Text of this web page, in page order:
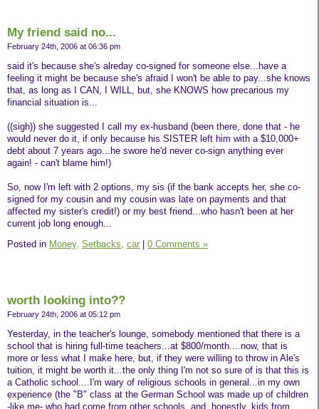
My friend said no...
February 24th, 2006 at 06:36 pm
said it's because she's alreday co-signed for someone else...have a
feeling it might be because she's afraid I won't be able to pay...she knows
that, as long as I CAN, I WILL, but, she KNOWS how precarious my
financial situation is...
((sigh)) she suggested I call my ex-husband (been there, done that - he
would never do it, if only because his SISTER left him with a $10,000+
debt about 7 years ago...he swore he'd never co-sign anything ever
again! - can't blame him!)
So, now I'm left with 2 options, my sis (if the bank accepts her, she co-
signed for my cousin and my cousin was late on payments and that
affected my sister's credit!) or my best friend...who hasn't been at her
current job long enough...
Posted in Money, Setbacks, car 0 Comments »
worth looking into??
February 24th, 2006 at 05:12 pm
Yesterday, in the teacher's lounge, somebody mentioned that there is a
school that is hiring full-time teachers...at $800/month....now, that is
more or less what I make here, but, if they were willing to throw in Ale's
tuition, it might be worth it...the only thing I'm not so sure of is that this is
a Catholic school....I'm wary of religious schools in general...in my own
experience (the "B" class at the German School was made up of children
-like me- who had come from other schools, and, honestly, kids from